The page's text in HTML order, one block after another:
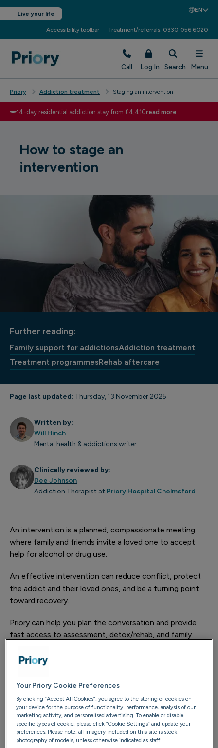
Live your life
EN
Accessibility toolbar Treatment/referrals: 0330 056 6020
Call Log In Search Menu
Priory Addiction treatment Staging an intervention
14-day residential addiction stay from £4,410read more
How to stage an
intervention
Further reading:
Family support for addictionsAddiction treatment
Treatment programmesRehab aftercare
Page last updated: Thursday, 13 November 2025
Written by:
Will Hinch
Mental health & addictions writer
Clinically reviewed by:
Dee Johnson
Addiction Therapist at Priory Hospital Chelmsford
An intervention is a planned, compassionate meeting
where family and friends invite a loved one to accept
help for alcohol or drug use.
An effective intervention can reduce conflict, protect
the addict and their loved ones, and be a turning point
toward recovery.
Priory can help you plan the conversation and provide
fast access to assessment, detox/rehab, and family
Is it time to intervene? Warning
signs
Consider an intervention if you notice any of the
following:
Repeated, unsuccessful attempts to stop using
Your Priory Cookie Preferences
By clicking “Accept All Cookies”, you agree to the storing of cookies on
your device for the purpose of functionality, performance, analysis of our
marketing activity, and personalised advertising. To enable or disable
specific types of cookie, please click “Cookie Settings” and update your
preferences. Please note, all imagery included on this site is stock
photography of models, unless otherwise indicated as staff.